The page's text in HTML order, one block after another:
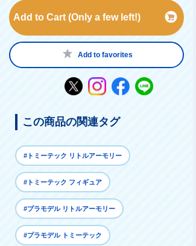
Add to Cart (Only a few left!)
Add to favorites
この商品の関連タグ
#トミーテック リトルアーモリー
#トミーテック フィギュア
#プラモデル リトルアーモリー
#プラモデル トミーテック